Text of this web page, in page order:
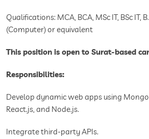
Qualifications: MCA, BCA, MSc IT, BSc IT,
(Computer) or equivalent
This position is open to Surat-based
Responsibilities:
Develop dynamic web apps using
React.js, and Node.js.
Integrate third-party APIs.